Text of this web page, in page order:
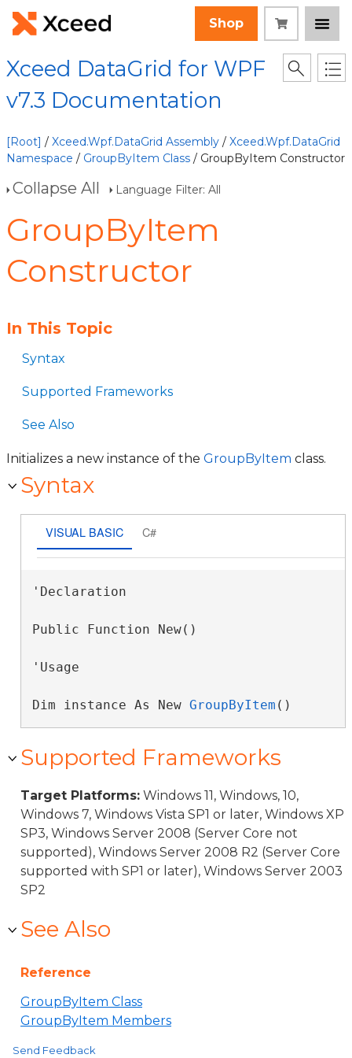
Shop
Xceed DataGrid for WPF
v7.3 Documentation
[Root] / Xceed.Wpf.DataGrid Assembly / Xceed.Wpf.DataGrid
Namespace / GroupByItem Class / GroupByItem Constructor
Collapse All Language Filter: All
GroupByItem
Constructor
In This Topic
Syntax
Supported Frameworks
See Also
Initializes a new instance of the GroupByItem class.
Syntax
VISUAL BASIC C#
'Declaration
Public Function New()
'Usage
Dim instance As New GroupByItem ()
Supported Frameworks
Target Platforms: Windows 11, Windows, 10,
Windows 7, Windows Vista SP1 or later, Windows XP
SP3, Windows Server 2008 (Server Core not
supported), Windows Server 2008 R2 (Server Core
supported with SP1 or later), Windows Server 2003
SP2
See Also
Reference
GroupByItem Class
GroupByItem Members
Send Feedback